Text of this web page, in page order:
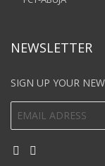
NEWSLETTER
SIGN UP YOUR